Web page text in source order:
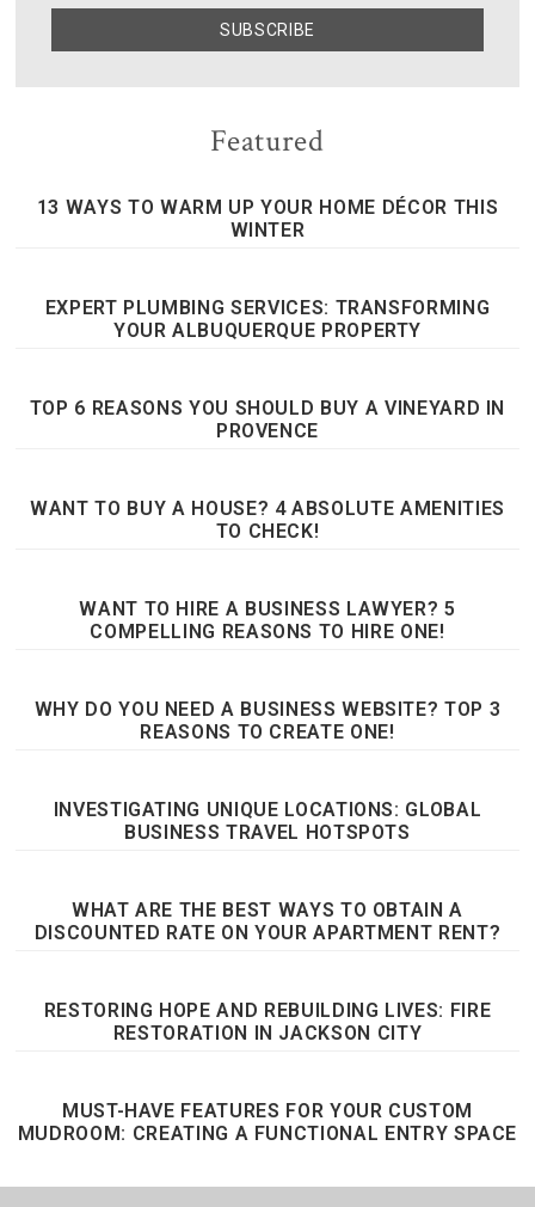
Featured
13 WAYS TO WARM UP YOUR HOME DÉCOR THIS
WINTER
EXPERT PLUMBING SERVICES: TRANSFORMING
YOUR ALBUQUERQUE PROPERTY
TOP 6 REASONS YOU SHOULD BUY A VINEYARD IN
PROVENCE
WANT TO BUY A HOUSE? 4 ABSOLUTE AMENITIES
TO CHECK!
WANT TO HIRE A BUSINESS LAWYER? 5
COMPELLING REASONS TO HIRE ONE!
WHY DO YOU NEED A BUSINESS WEBSITE? TOP 3
REASONS TO CREATE ONE!
INVESTIGATING UNIQUE LOCATIONS: GLOBAL
BUSINESS TRAVEL HOTSPOTS
WHAT ARE THE BEST WAYS TO OBTAIN A
DISCOUNTED RATE ON YOUR APARTMENT RENT?
RESTORING HOPE AND REBUILDING LIVES: FIRE
RESTORATION IN JACKSON CITY
MUST-HAVE FEATURES FOR YOUR CUSTOM
MUDROOM: CREATING A FUNCTIONAL ENTRY SPACE